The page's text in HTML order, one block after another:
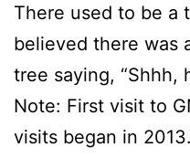
There used to be a
believed there was
tree saying, “Shhh,
Note: First visit to
visits began in 2013.